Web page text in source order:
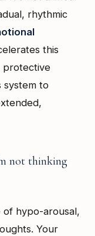
rhythmic
this
protective
system to
not thinking
of hypo-arousal,
Your